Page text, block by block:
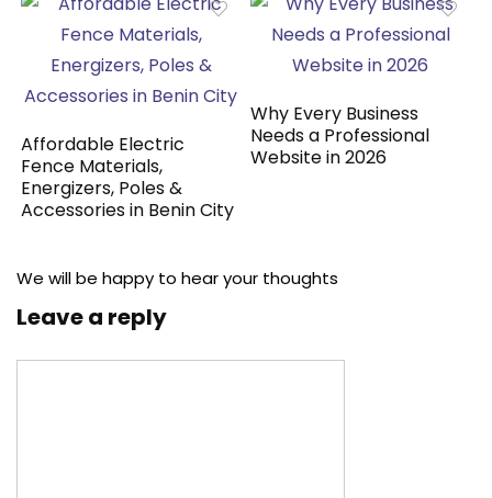
Affordable Electric
Fence Materials,
Energizers, Poles &
Accessories in Benin City
Why Every Business
Needs a Professional
Website in 2026
We will be happy to hear your thoughts
Leave a reply